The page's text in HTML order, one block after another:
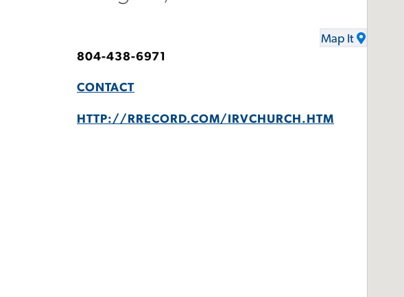
Map It
804-438-6971
CONTACT
HTTP://RRECORD.COM/IRVCHURCH.HTM